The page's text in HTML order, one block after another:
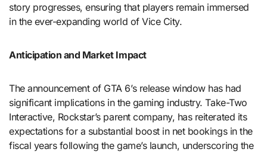
story progresses, ensuring that players remain immersed
in the ever-expanding world of Vice City.
Anticipation and Market Impact
The announcement of GTA 6’s release window has had
significant implications in the gaming industry. Take-Two
Interactive, Rockstar’s parent company, has reiterated its
expectations for a substantial boost in net bookings in the
fiscal years following the game’s launch, underscoring the